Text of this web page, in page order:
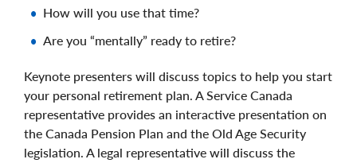
How will you use that time?
Are you “mentally” ready to retire?
Keynote presenters will discuss topics to help you start
your personal retirement plan. A Service Canada
representative provides an interactive presentation on
the Canada Pension Plan and the Old Age Security
legislation. A legal representative will discuss the